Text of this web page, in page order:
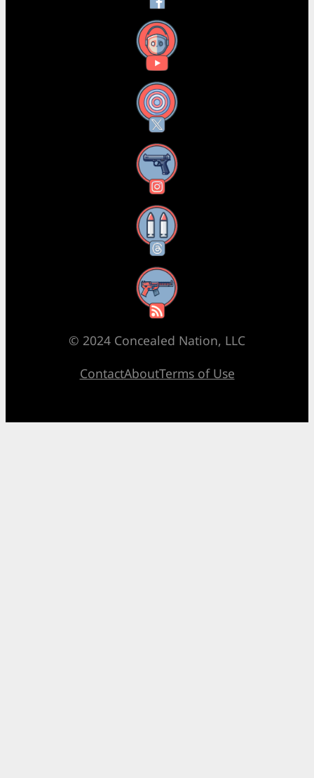
YouTube
X
Instagram
Threads
RSS Feed
© 2024 Concealed Nation, LLC
ContactAboutTerms of Use